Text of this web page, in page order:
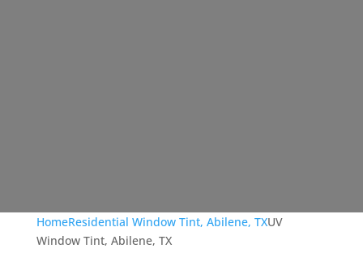
HomeResidential Window Tint, Abilene, TXUV
Window Tint, Abilene, TX